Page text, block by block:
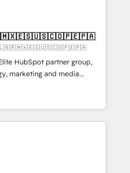
pages ✨ CS: Clients
& +751% new visitors for a
✨ CS: 415% conversion
leaders:
Migration Impact Award 🏆
the Year 🏆 Gold AVA Digital
🌟 Accreditations: CRM
🦓 🇨🇱🇧🇷🇲🇽🇪🇸🇺🇸🇨🇴🇵🇪🇵🇦
HubSpot partner group,
marketing and media
America and Southern
7 countries. Born in Chile,
with international reach to
through technology, creativity,
CRM, AI automation,
content, and digital